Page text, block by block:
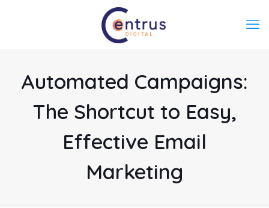
Automated Campaigns:
The Shortcut to Easy,
Effective Email
Marketing